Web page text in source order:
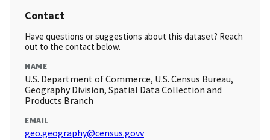
Contact
Have questions or suggestions about this dataset? Reach
out to the contact below.
NAME
U.S. Department of Commerce, U.S. Census Bureau,
Geography Division, Spatial Data Collection and
Products Branch
EMAIL
geo.geography@census.govv